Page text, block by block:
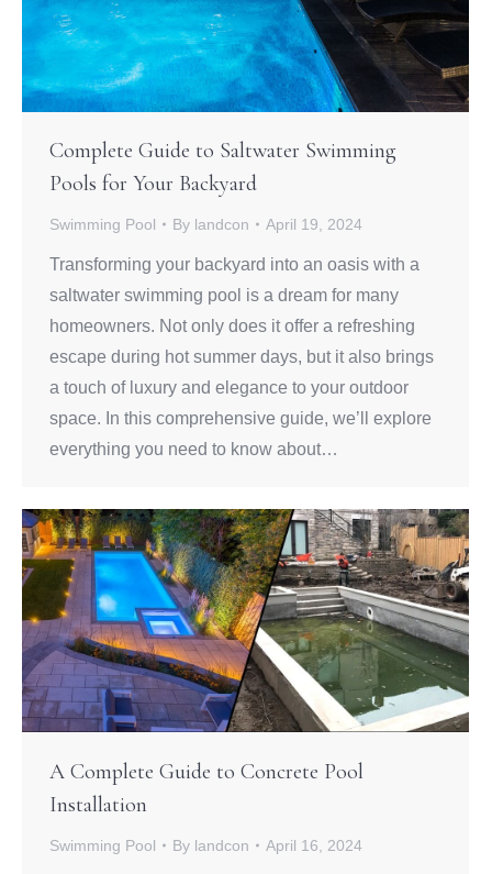
Complete Guide to Saltwater Swimming
Pools for Your Backyard
Swimming Pool By landcon April 19, 2024
Transforming your backyard into an oasis with a
saltwater swimming pool is a dream for many
homeowners. Not only does it offer a refreshing
escape during hot summer days, but it also brings
a touch of luxury and elegance to your outdoor
space. In this comprehensive guide, we’ll explore
everything you need to know about…
A Complete Guide to Concrete Pool
Installation
Swimming Pool By landcon April 16, 2024